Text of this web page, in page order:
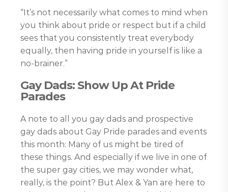
“It’s not necessarily what comes to mind when
you think about pride or respect but if a child
sees that you consistently treat everybody
equally, then having pride in yourself is like a
no-brainer.”
Gay Dads: Show Up At Pride
Parades
A note to all you gay dads and prospective
gay dads about Gay Pride parades and events
this month: Many of us might be tired of
these things. And especially if we live in one of
the super gay cities, we may wonder what,
really, is the point? But Alex & Yan are here to